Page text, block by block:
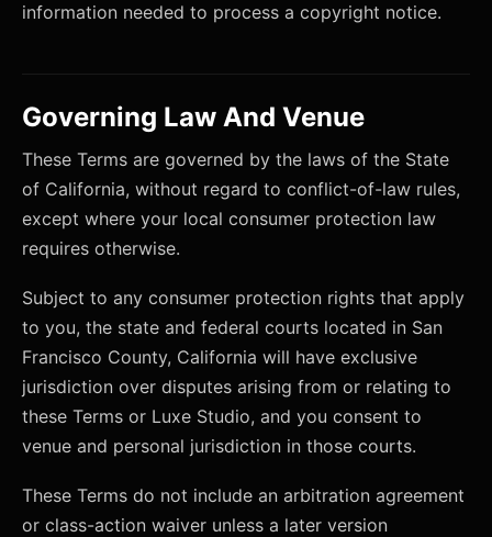
information needed to process a copyright notice.
Governing Law And Venue
These Terms are governed by the laws of the State
of California, without regard to conflict-of-law rules,
except where your local consumer protection law
requires otherwise.
Subject to any consumer protection rights that apply
to you, the state and federal courts located in San
Francisco County, California will have exclusive
jurisdiction over disputes arising from or relating to
these Terms or Luxe Studio, and you consent to
venue and personal jurisdiction in those courts.
These Terms do not include an arbitration agreement
or class-action waiver unless a later version